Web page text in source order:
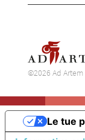
©2026 Ad Artem
Le tue